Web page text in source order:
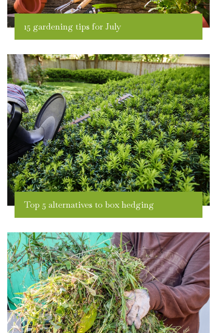
15 gardening tips for July
Top 5 alternatives to box hedging